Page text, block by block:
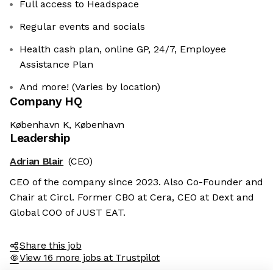
Full access to Headspace
Regular events and socials
Health cash plan, online GP, 24/7, Employee
Assistance Plan
And more! (Varies by location)
Company HQ
København K, København
Leadership
Adrian Blair (CEO)
CEO of the company since 2023. Also Co-Founder and
Chair at Circl. Former CBO at Cera, CEO at Dext and
Global COO of JUST EAT.
Share this job
View 16 more jobs at Trustpilot